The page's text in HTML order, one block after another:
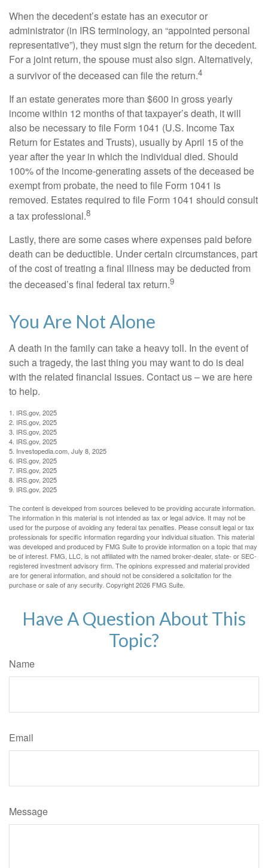
When the decedent’s estate has an executor or
administrator (in IRS terminology, an “appointed personal
representative”), they must sign the return for the decedent.
For a joint return, the spouse must also sign. Alternatively,
a survivor of the deceased can file the return.4
If an estate generates more than $600 in gross yearly
income within 12 months of that taxpayer’s death, it will
also be necessary to file Form 1041 (U.S. Income Tax
Return for Estates and Trusts), usually by April 15 of the
year after the year in which the individual died. Should
100% of the income-generating assets of the deceased be
exempt from probate, the need to file Form 1041 is
removed. Estates required to file Form 1041 should consult
a tax professional.8
Lastly, there are some cases where expenses paid before
death can be deductible. Under certain circumstances, part
of the cost of treating a final illness may be deducted from
the deceased’s final federal tax return.9
You Are Not Alone
A death in the family can take a heavy toll. In the event of
such a tragedy, the last thing you may want to do is deal
with the related financial issues. Contact us – we are here
to help.
1. IRS.gov, 2025
2. IRS.gov, 2025
3. IRS.gov, 2025
4. IRS.gov, 2025
5. Investopedia.com, July 8, 2025
6. IRS.gov, 2025
7. IRS.gov, 2025
8. IRS.gov, 2025
9. IRS.gov, 2025
The content is developed from sources believed to be providing accurate information.
The information in this material is not intended as tax or legal advice. It may not be
used for the purpose of avoiding any federal tax penalties. Please consult legal or tax
professionals for specific information regarding your individual situation. This material
was developed and produced by FMG Suite to provide information on a topic that may
be of interest. FMG, LLC, is not affiliated with the named broker-dealer, state- or SEC-
registered investment advisory firm. The opinions expressed and material provided
are for general information, and should not be considered a solicitation for the
purchase or sale of any security. Copyright2026 FMG Suite.
Have A Question About This
Topic?
Name
Email
Message